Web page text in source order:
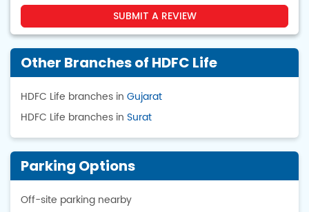
SUBMIT A REVIEW
Other Branches of HDFC Life
HDFC Life branches in Gujarat
HDFC Life branches in Surat
Parking Options
Off-site parking nearby